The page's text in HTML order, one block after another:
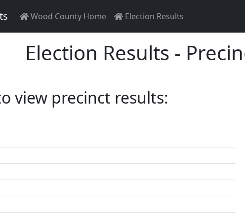
Wood County Home Election Results
Election Results -
view precinct results: